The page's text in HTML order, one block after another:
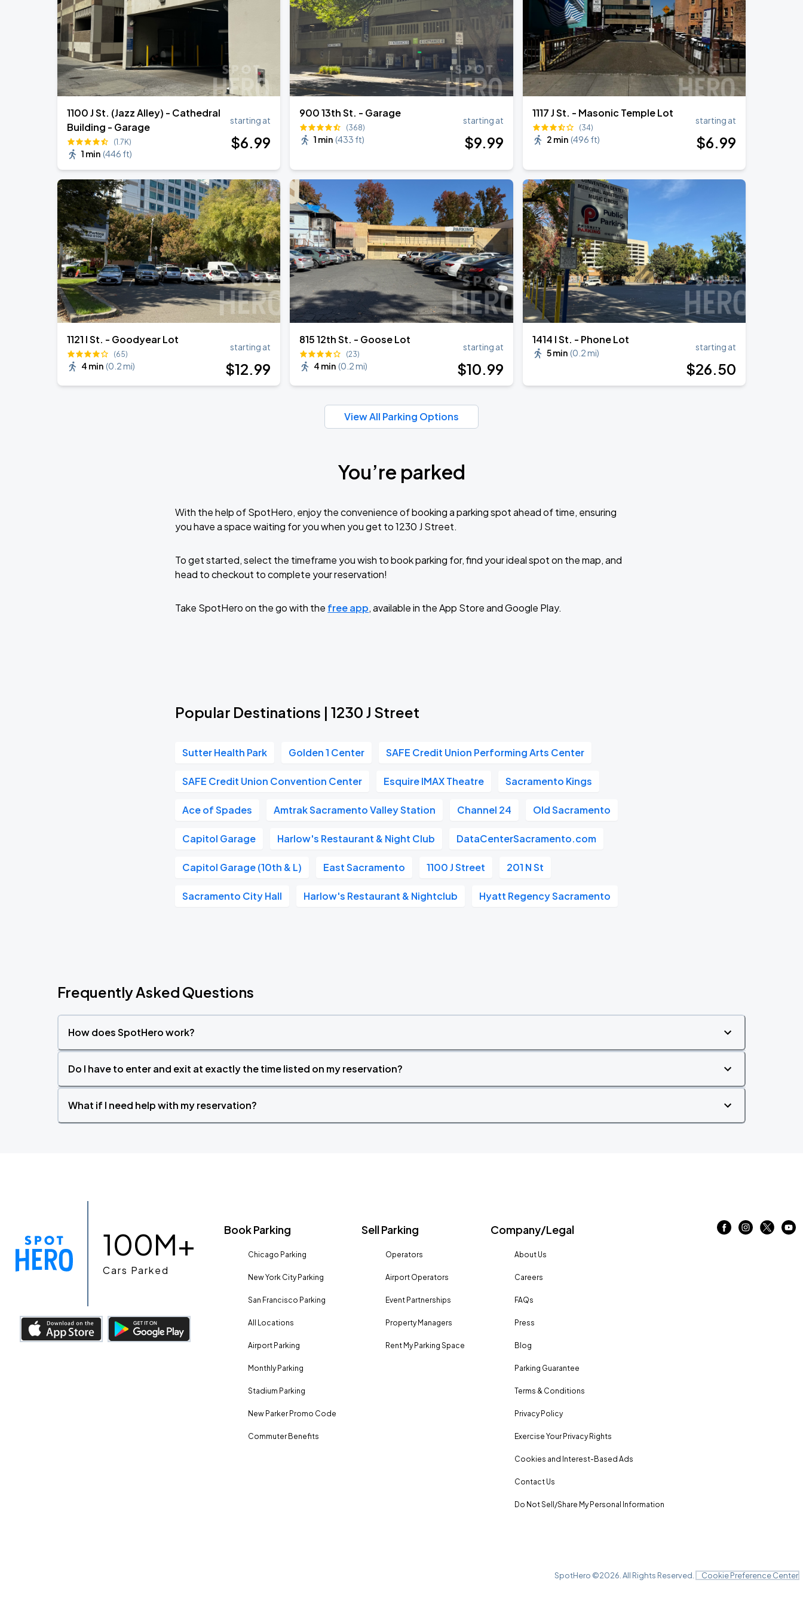
1100 J St. (Jazz Alley) - Cathedral
Building - Garage
(1.7K)
1 min (446 ft)
starting at
$6.99
900 13th St. - Garage
(368)
1 min (433 ft)
starting at
$9.99
1117 J St. - Masonic Temple Lot
(34)
2 min (496 ft)
starting at
$6.99
1121 I St. - Goodyear Lot
(65)
4 min (0.2 mi)
starting at
$12.99
815 12th St. - Goose Lot
(23)
4 min (0.2 mi)
starting at
$10.99
1414 I St. - Phone Lot
5 min (0.2 mi)
starting at
$26.50
View All Parking Options
You’re parked
With the help of SpotHero, enjoy the convenience of booking a parking spot ahead of time, ensuring
you have a space waiting for you when you get to 1230 J Street.
To get started, select the timeframe you wish to book parking for, find your ideal spot on the map, and
head to checkout to complete your reservation!
Take SpotHero on the go with the free app, available in the App Store and Google Play.
Popular Destinations | 1230 J Street
Sutter Health Park Golden 1 Center SAFE Credit Union Performing Arts Center
SAFE Credit Union Convention Center Esquire IMAX Theatre Sacramento Kings
Ace of Spades Amtrak Sacramento Valley Station Channel 24 Old Sacramento
Capitol Garage Harlow's Restaurant & Night Club DataCenterSacramento.com
Capitol Garage (10th & L) East Sacramento 1100 J Street 201 N St
Sacramento City Hall Harlow's Restaurant & Nightclub Hyatt Regency Sacramento
Frequently Asked Questions
How does SpotHero work?
Do I have to enter and exit at exactly the time listed on my reservation?
What if I need help with my reservation?
100M+
Cars Parked
Book Parking
Chicago Parking
New York City Parking
San Francisco Parking
All Locations
Airport Parking
Monthly Parking
Stadium Parking
New Parker Promo Code
Commuter Benefits
Sell Parking
Operators
Airport Operators
Event Partnerships
Property Managers
Rent My Parking Space
Company/Legal
About Us
Careers
FAQs
Press
Blog
Parking Guarantee
Terms & Conditions
Privacy Policy
Exercise Your Privacy Rights
Cookies and Interest-Based Ads
Contact Us
Do Not Sell/Share My Personal Information
SpotHero ©2026 . All Rights Reserved. Cookie Preference Center